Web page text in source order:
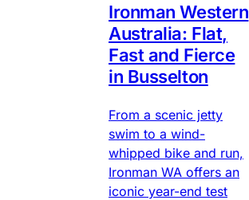
Ironman Western
Australia: Flat,
Fast and Fierce
in Busselton
From a scenic jetty
swim to a wind-
whipped bike and run,
Ironman WA offers an
iconic year-end test